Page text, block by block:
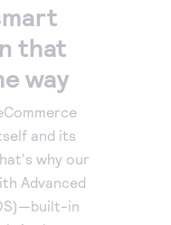
that
way
and its
why our
Advanced
in